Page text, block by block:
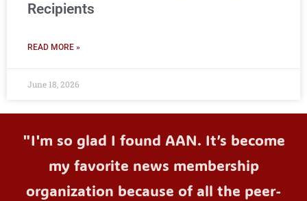
Recipients
READ MORE »
June 18, 2026
"I'm so glad I found AAN. It’s become
my favorite news membership
organization because of all the peer-